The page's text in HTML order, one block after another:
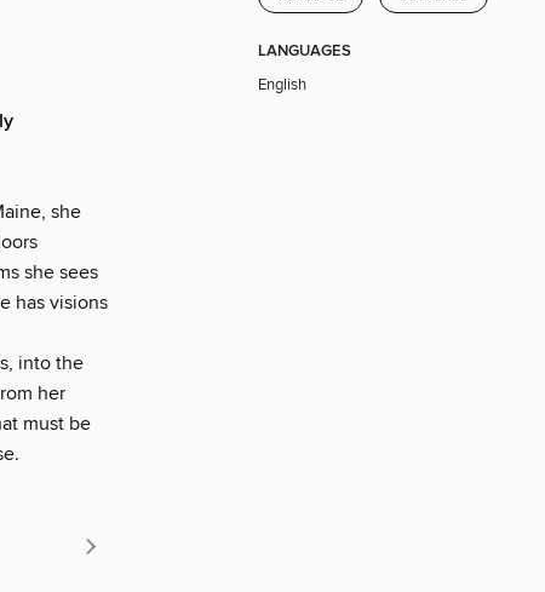
she
she sees
has visions
into the
her
must be
LANGUAGES
English